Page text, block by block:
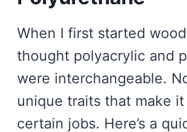
When I first started
thought polyacrylic and
were interchangeable.
unique traits that make
certain jobs. Here’s a